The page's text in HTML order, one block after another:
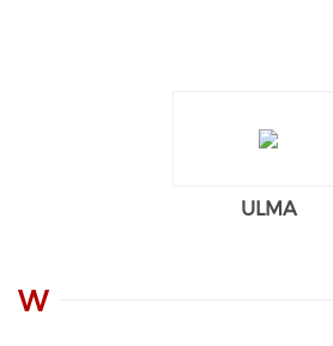
ULMA
W